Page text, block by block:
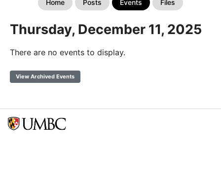
Home Posts Events Files
Thursday, December 11, 2025
There are no events to display.
View Archived Events